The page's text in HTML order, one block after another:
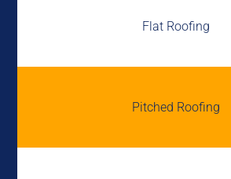
Flat Roofing
Pitched Roofing